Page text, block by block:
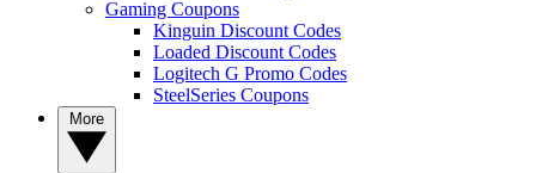
Gaming Coupons
Kinguin Discount Codes
Loaded Discount Codes
Logitech G Promo Codes
SteelSeries Coupons